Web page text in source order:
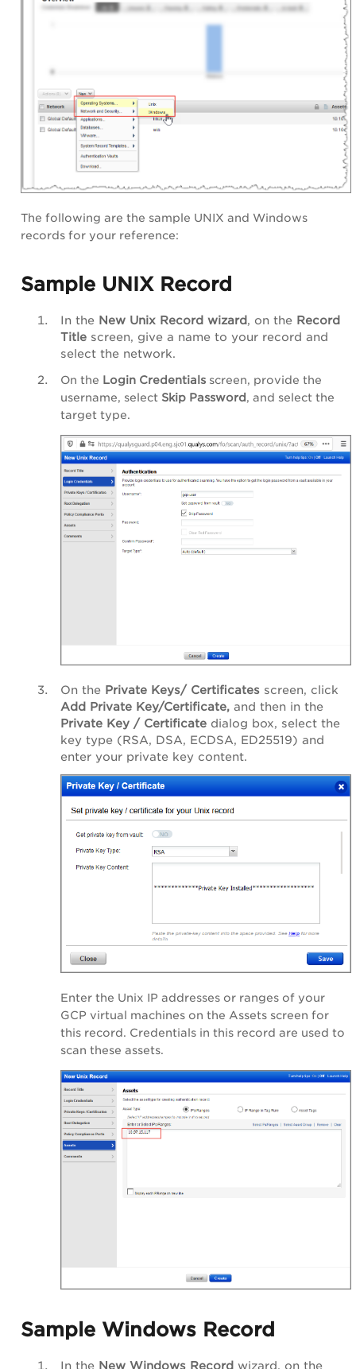
The following are the sample UNIX and Windows
records for your reference:
Sample UNIX Record
In the New Unix Record wizard, on the Record
Title screen, give a name to your record and
select the network.
On the Login Credentials screen, provide the
username, select Skip Password, and select the
target type.
On the Private Keys/ Certificates screen, click
Add Private Key/Certificate, and then in the
Private Key / Certificate dialog box, select the
key type (RSA, DSA, ECDSA, ED25519) and
enter your private key content.
Enter the Unix IP addresses or ranges of your
GCP virtual machines on the Assets screen for
this record. Credentials in this record are used to
scan these assets.
Sample Windows Record
In the New Windows Record wizard, on the